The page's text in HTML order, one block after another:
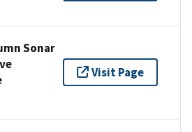
Sonar
Visit Page